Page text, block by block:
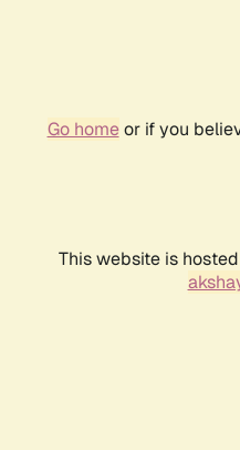
Go homeor if you
This website is